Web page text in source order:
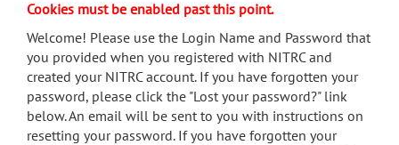
menu
search
Accessibility
Cookies must be enabled past this point.
Welcome! Please use the Login Name and Password that
you provided when you registered with NITRC and
created your NITRC account. If you have forgotten your
password, please click the "Lost your password?" link
below. An email will be sent to you with instructions on
resetting your password. If you have forgotten your